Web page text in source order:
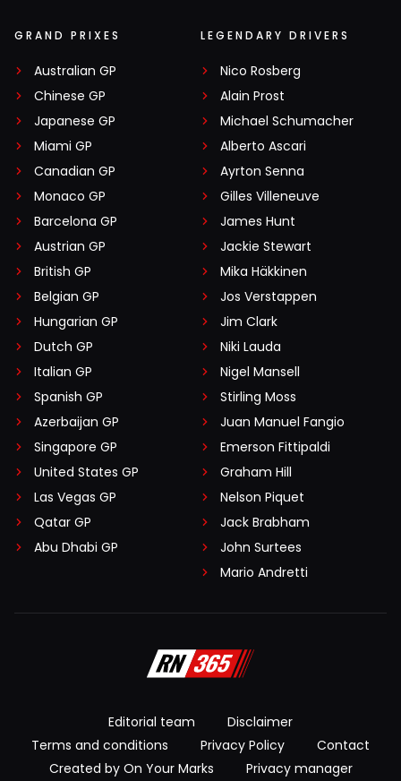
GRAND PRIXES
Australian GP
Chinese GP
Japanese GP
Miami GP
Canadian GP
Monaco GP
Barcelona GP
Austrian GP
British GP
Belgian GP
Hungarian GP
Dutch GP
Italian GP
Spanish GP
Azerbaijan GP
Singapore GP
United States GP
Las Vegas GP
Qatar GP
Abu Dhabi GP
LEGENDARY DRIVERS
Nico Rosberg
Alain Prost
Michael Schumacher
Alberto Ascari
Ayrton Senna
Gilles Villeneuve
James Hunt
Jackie Stewart
Mika Häkkinen
Jos Verstappen
Jim Clark
Niki Lauda
Nigel Mansell
Stirling Moss
Juan Manuel Fangio
Emerson Fittipaldi
Graham Hill
Nelson Piquet
Jack Brabham
John Surtees
Mario Andretti
Editorial team
Disclaimer
Terms and conditions
Privacy Policy
Contact
Created by On Your Marks
Privacy manager